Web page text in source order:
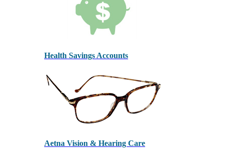
Health Savings Accounts
Aetna Vision & Hearing Care